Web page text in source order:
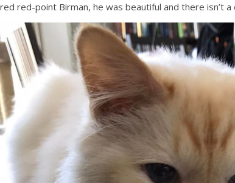
red-point Birman, he was beautiful and there isn’t